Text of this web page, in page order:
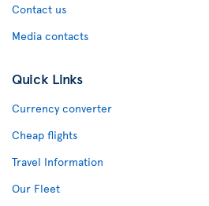
Contact us
Media contacts
Quick Links
Currency converter
Cheap flights
Travel Information
Our Fleet